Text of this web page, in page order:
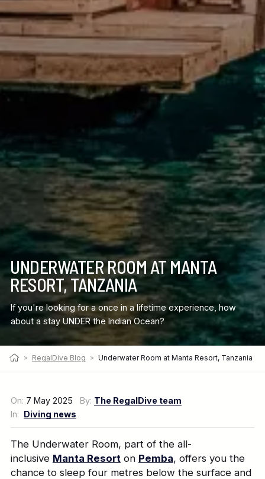
> RegalDive Blog > Underwater Room at Manta Resort, Tanzania
UNDERWATER ROOM AT MANTA
RESORT, TANZANIA
If you're looking for a once in a lifetime experience, how
about a stay UNDER the Indian Ocean?
On: 7 May 2025 By: The RegalDive team
In: Diving news
The Underwater Room, part of the all-
inclusive Manta Resort on Pemba, offers you the
chance to sleep four metres below the surface and